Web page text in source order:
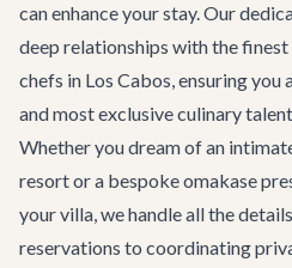
can enhance your stay. Our
deep relationships with the
chefs in Los Cabos, ensuring
and most exclusive culinary
Whether you dream of an
resort or a bespoke omakase
your villa, we handle all the
reservations to coordinating